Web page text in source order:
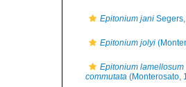
Epitonium jani
Epitonium jolyi
Epitonium lamellosum
commutata (Monterosato,